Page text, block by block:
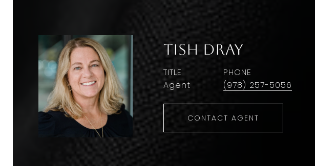
Tish Dray
TITLE
Agent
PHONE
(978) 257-5056
CONTACT AGENT